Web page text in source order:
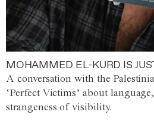
MOHAMMED EL-KURD IS
A conversation with the
‘Perfect Victims’ about
strangeness of visibility.